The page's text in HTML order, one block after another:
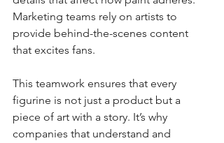
Marketing teams rely on artists to
provide behind-the-scenes content
that excites fans.
This teamwork ensures that every
figurine is not just a product but a
piece of art with a story. It’s why
companies that understand and